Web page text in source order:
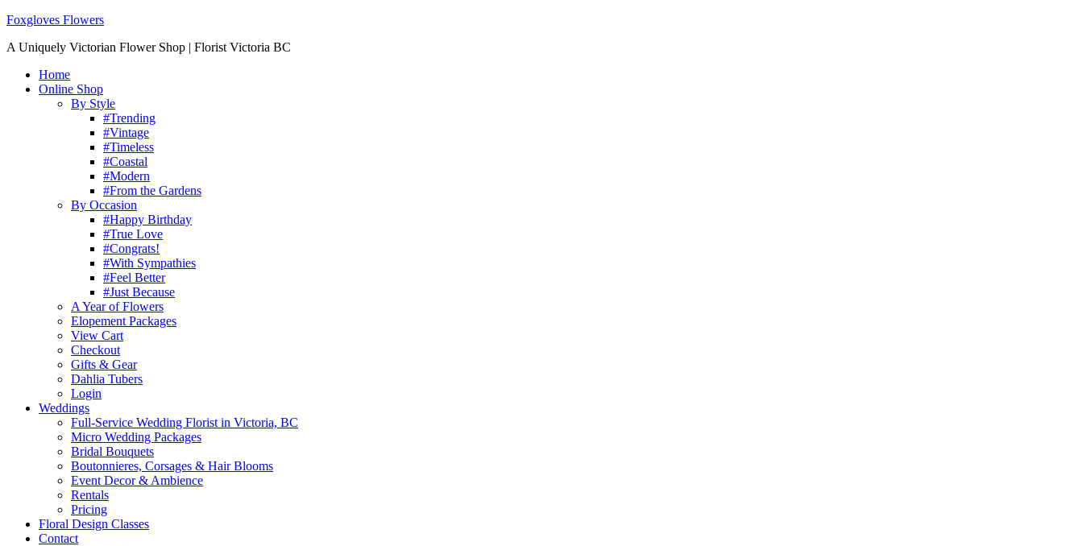
Foxgloves Flowers
A Uniquely Victorian Flower Shop | Florist Victoria BC
Home
Online Shop
By Style
#Trending
#Vintage
#Timeless
#Coastal
#Modern
#From the Gardens
By Occasion
#Happy Birthday
#True Love
#Congrats!
#With Sympathies
#Feel Better
#Just Because
A Year of Flowers
Elopement Packages
View Cart
Checkout
Gifts & Gear
Dahlia Tubers
Login
Weddings
Full-Service Wedding Florist in Victoria, BC
Micro Wedding Packages
Bridal Bouquets
Boutonnieres, Corsages & Hair Blooms
Event Decor & Ambience
Rentals
Pricing
Floral Design Classes
Contact